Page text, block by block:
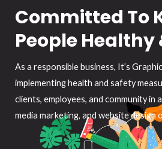
Committed To
People Healthy
As a responsible business, It’s
implementing health and safety
clients, employees, and community in
media marketing, and website design